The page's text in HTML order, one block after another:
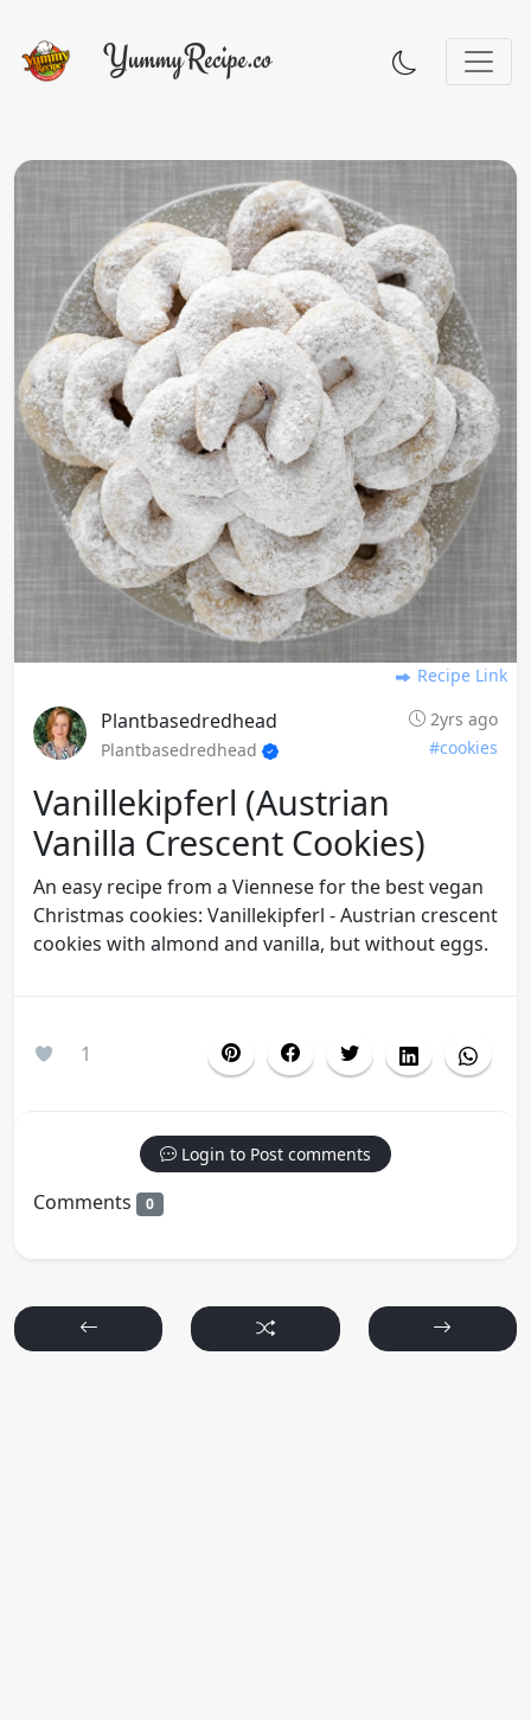
Recipe Link
Plantbasedredhead
2yrs ago
Plantbasedredhead
#cookies
Vanillekipferl (austrian
Vanilla Crescent Cookies)
An easy recipe from a Viennese for the best vegan
Christmas cookies: Vanillekipferl - Austrian crescent
cookies with almond and vanilla, but without eggs.
1
Login to Post comments
Comments 0